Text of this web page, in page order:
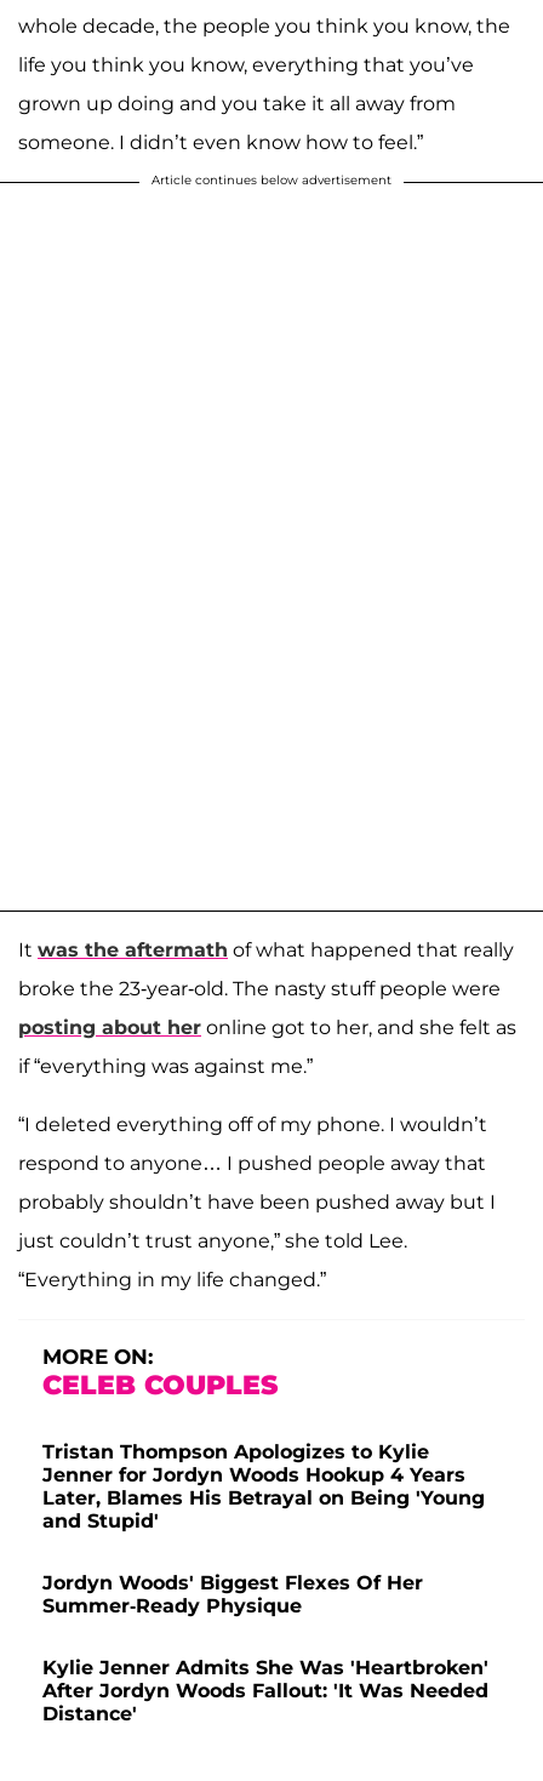
whole decade, the people you think you know, the
life you think you know, everything that you’ve
grown up doing and you take it all away from
someone. I didn’t even know how to feel.”
Article continues below advertisement
It was the aftermath of what happened that really
broke the 23-year-old. The nasty stuff people were
posting about her online got to her, and she felt as
if “everything was against me.”
“I deleted everything off of my phone. I wouldn’t
respond to anyone… I pushed people away that
probably shouldn’t have been pushed away but I
just couldn’t trust anyone,” she told Lee.
“Everything in my life changed.”
MORE ON:
CELEB COUPLES
Tristan Thompson Apologizes to Kylie
Jenner for Jordyn Woods Hookup 4 Years
Later, Blames His Betrayal on Being 'Young
and Stupid'
Jordyn Woods' Biggest Flexes Of Her
Summer-Ready Physique
Kylie Jenner Admits She Was 'Heartbroken'
After Jordyn Woods Fallout: 'It Was Needed
Distance'